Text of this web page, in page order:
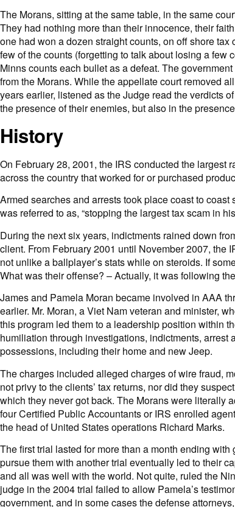
The Morans, sitting at the same table, in the same
They had nothing more than their innocence, their
one had won a dozen straight counts, on off shore
few of the counts (forgetting to talk about losing a
Minns counts each bullet as a defeat. The
from the Morans. While the appellate court removed
years earlier, listened as the Judge read the verdicts
the presence of their enemies, but also in the
History
On February 28, 2001, the IRS conducted the
across the country that worked for or purchased
Armed searches and arrests took place coast to
was referred to as, “stopping the largest tax scam in
During the next six years, indictments rained down
client. From February 2001 until November 2007, the
not unlike a ballplayer’s stats while on steroids. If
What was their offense? – Actually, it was following
James and Pamela Moran became involved in AAA
earlier. Mr. Moran, a Viet Nam veteran and minister,
this program led them to a leadership position within
humiliation through investigations, indictments,
possessions, including their home and new Jeep.
The charges included alleged charges of wire fraud,
not privy to the clients’ tax returns, nor did they
which they never got back. The Morans were literally
four Certified Public Accountants or IRS enrolled
the head of United States operations Richard Marks.
The first trial lasted for more than a month ending
pursue them with another trial eventually led to their
and all was well with the world. Not quite, ruled the
judge in the 2004 trial failed to allow Pamela’s
government, and in some cases the defense